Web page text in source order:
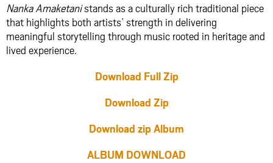
Nanka Amaketanistands as a culturally rich traditional piece
that highlights both artists’ strength in delivering
meaningful storytelling through music rooted in heritage and
lived experience.
Download Full Zip
Download Zip
Download zip Album
ALBUM DOWNLOAD